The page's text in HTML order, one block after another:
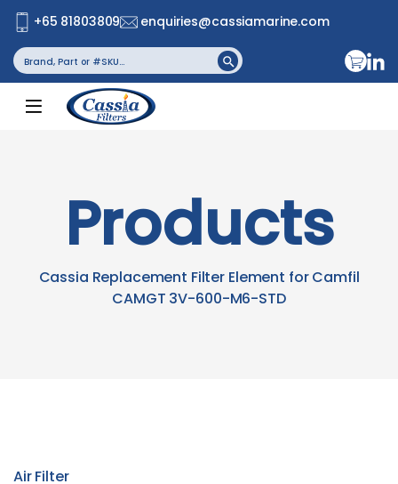
+65 81803809
enquiries@cassiamarine.com
Search
for: Search Button
Products
Cassia Replacement Filter Element for Camfil
CAMGT 3V-600-M6-STD
Air Filter